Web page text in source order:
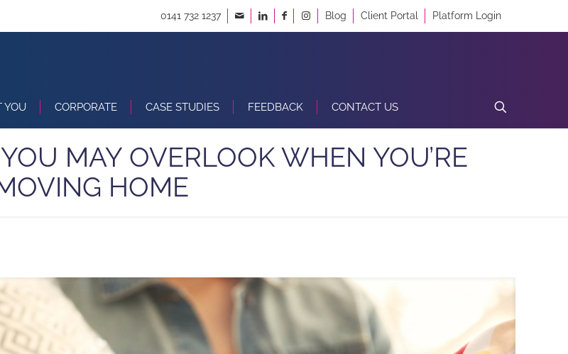
0141 732 1237 Blog Client Portal Platform Login
YOU CORPORATE CASE STUDIES FEEDBACK CONTACT US
MAY OVERLOOK WHEN YOU’RE
HOME